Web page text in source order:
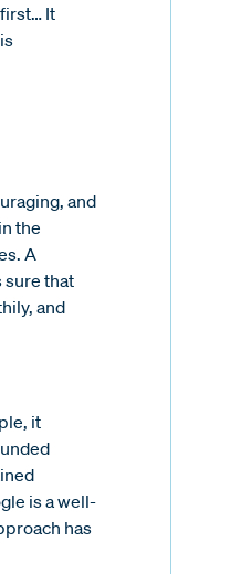
It
and
the
A
sure that
and
it
is a well-
has